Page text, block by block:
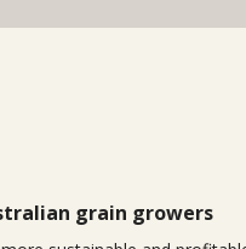
grain growers